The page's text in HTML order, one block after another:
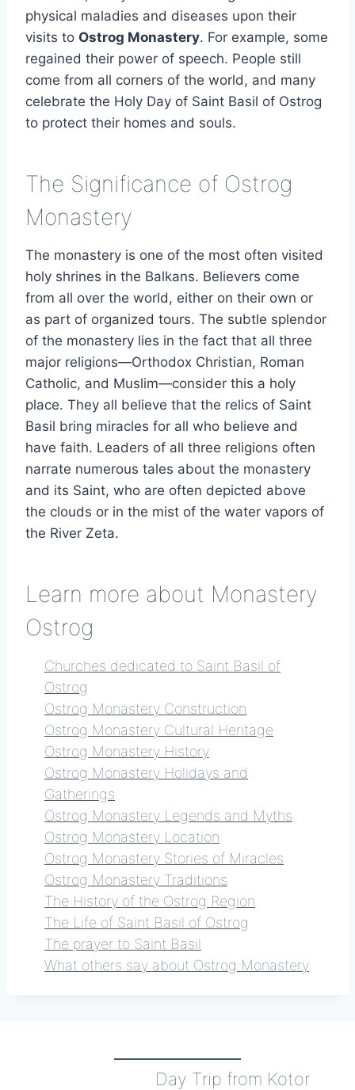
physical maladies and diseases upon their
visits to Ostrog Monastery. For example, some
regained their power of speech. People still
come from all corners of the world, and many
celebrate the Holy Day of Saint Basil of Ostrog
to protect their homes and souls.
The Significance of Ostrog
Monastery
The monastery is one of the most often visited
holy shrines in the Balkans. Believers come
from all over the world, either on their own or
as part of organized tours. The subtle splendor
of the monastery lies in the fact that all three
major religions—Orthodox Christian, Roman
Catholic, and Muslim—consider this a holy
place. They all believe that the relics of Saint
Basil bring miracles for all who believe and
have faith. Leaders of all three religions often
narrate numerous tales about the monastery
and its Saint, who are often depicted above
the clouds or in the mist of the water vapors of
the River Zeta.
Learn more about Monastery
Ostrog
Churches dedicated to Saint Basil of
Ostrog
Ostrog Monastery Construction
Ostrog Monastery Cultural Heritage
Ostrog Monastery History
Ostrog Monastery Holidays and
Gatherings
Ostrog Monastery Legends and Myths
Ostrog Monastery Location
Ostrog Monastery Stories of Miracles
Ostrog Monastery Traditions
The History of the Ostrog Region
The Life of Saint Basil of Ostrog
The prayer to Saint Basil
What others say about Ostrog Monastery
Day Trip from Kotor